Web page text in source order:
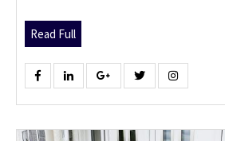
Read Full
Full
FacebookLinkedin Google Twitter